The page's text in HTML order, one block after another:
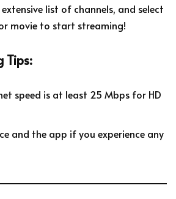
list of channels, and select
movie to start streaming!
Tips:
speed is at least 25 Mbps for HD
and the app if you experience any